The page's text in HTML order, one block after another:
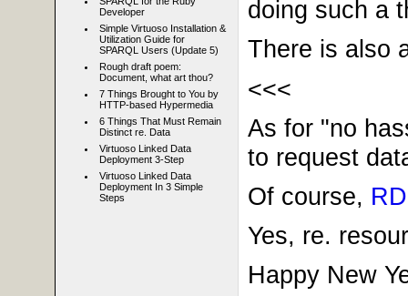
Developer
Simple Virtuoso Installation &
Utilization Guide for
SPARQL Users (Update 5)
Rough draft poem:
Document, what art thou?
7 Things Brought to You by
HTTP-based Hypermedia
6 Things That Must Remain
Distinct re. Data
Virtuoso Linked Data
Deployment 3-Step
Virtuoso Linked Data
Deployment In 3 Simple
Steps
doing such a
There is also
<<<
As for "no
to request
Of course,
Yes, re.
Happy New